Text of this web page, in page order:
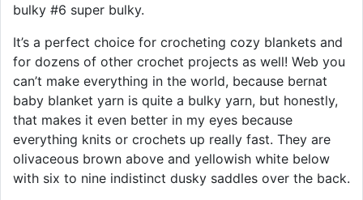
bulky #6 super bulky.
It’s a perfect choice for crocheting cozy blankets and
for dozens of other crochet projects as well! Web you
can’t make everything in the world, because bernat
baby blanket yarn is quite a bulky yarn, but honestly,
that makes it even better in my eyes because
everything knits or crochets up really fast. They are
olivaceous brown above and yellowish white below
with six to nine indistinct dusky saddles over the back.